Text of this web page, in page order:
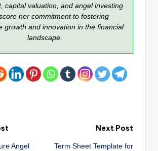
capital valuation, and angel investing
her commitment to fostering
growth and innovation in the financial
landscape.
Angel
Next Post
Term Sheet Template for